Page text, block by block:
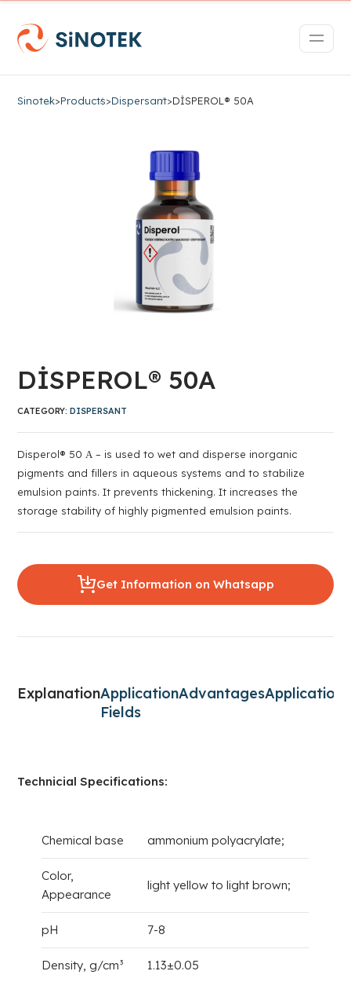
Sinotek>Products>Dispersant>DİSPEROL® 50A
DİSPEROL® 50A
Disperol® 50 А – is used to wet and disperse inorganic
pigments and fillers in aqueous systems and to stabilize
emulsion paints. It prevents thickening. It increases the
storage stability of highly pigmented emulsion paints.
Get Information on Whatsapp
CATEGORY:DISPERSANT
ExplanationApplication
Fields
AdvantagesApplication
Technicial Specifications:
Chemical base ammonium polyacrylate;
Color,
Appearance
light yellow to light brown;
pH 7-8
Density, g/cm³ 1.13±0.05